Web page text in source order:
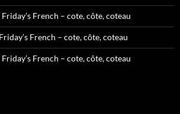
Friday’s French – cote, côte, coteau
Friday’s French – cote, côte, coteau
Friday’s French – cote, côte, coteau